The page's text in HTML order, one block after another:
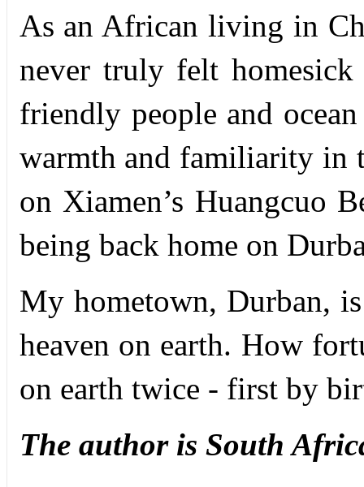
As an African living in
never truly felt
friendly people and
warmth and familiarity in
on Xiamen’s Huangcuo
being back home on
My hometown, Durban,
heaven on earth. How
on earth twice - first by
The author is South